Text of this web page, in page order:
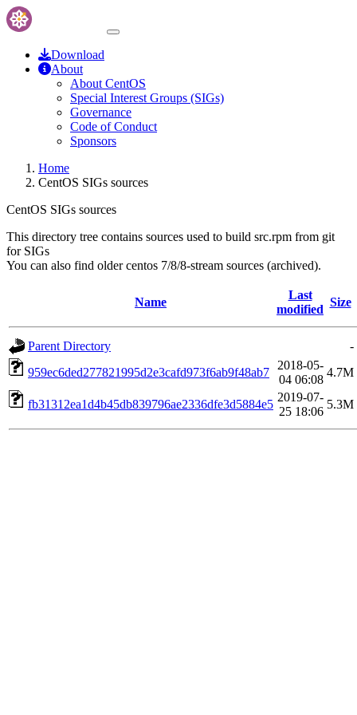
Download
About
About CentOS
Special Interest Groups (SIGs)
Governance
Code of Conduct
Sponsors
Home
CentOS SIGs sources
CentOS SIGs sources
This directory tree contains sources used to build src.rpm from git
for SIGs
You can also find older centos 7/8/8-stream sources (archived).
Name
Last
modified
Size
Parent Directory
-
959ec6ded277821995d2e3cafd973f6ab9f48ab7
2018-05-
04 06:08
4.7M
fb31312ea1d4b45db839796ae2336dfe3d5884e5
2019-07-
25 18:06
5.3M